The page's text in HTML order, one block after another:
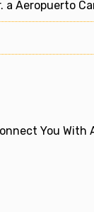
Aeropuerto
You With